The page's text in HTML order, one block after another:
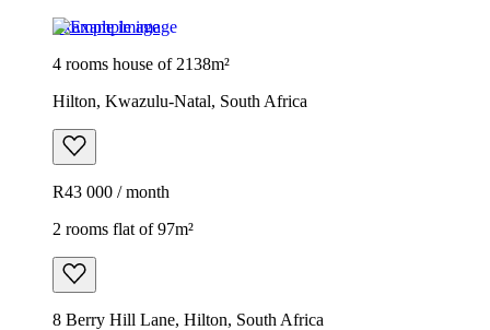
Example image
4 rooms house of 2138m²
Hilton, Kwazulu-Natal, South Africa
R43 000 / month
2 rooms flat of 97m²
8 Berry Hill Lane, Hilton, South Africa